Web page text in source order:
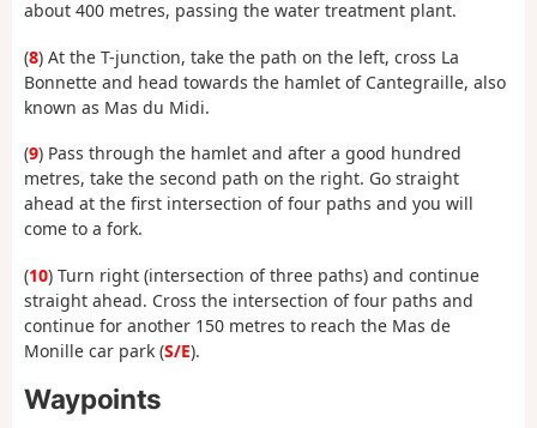
about 400 metres, passing the water treatment plant.
(8) At the T-junction, take the path on the left, cross La
Bonnette and head towards the hamlet of Cantegraille, also
known as Mas du Midi.
(9) Pass through the hamlet and after a good hundred
metres, take the second path on the right. Go straight
ahead at the first intersection of four paths and you will
come to a fork.
(10) Turn right (intersection of three paths) and continue
straight ahead. Cross the intersection of four paths and
continue for another 150 metres to reach the Mas de
Monille car park (S/E).
Waypoints